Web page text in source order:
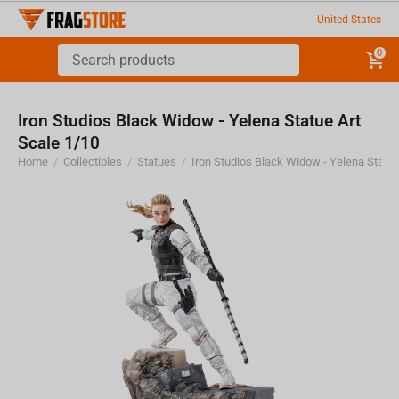
United States
0
Iron Studios Black Widow - Yelena Statue Art
Scale 1/10
Home / Collectibles / Statues /